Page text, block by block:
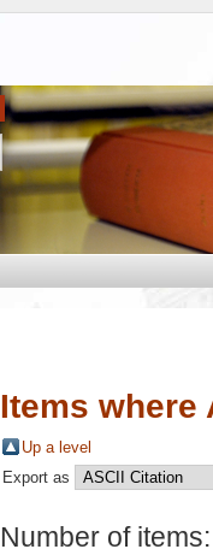
Items where
Up a level
Export as
Number of